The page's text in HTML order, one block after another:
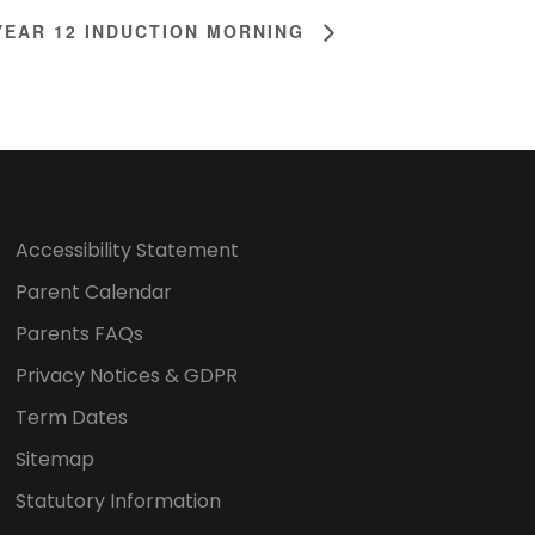
12 INDUCTION MORNING
Accessibility Statement
Parent Calendar
Parents FAQs
Privacy Notices & GDPR
Term Dates
Sitemap
Statutory Information